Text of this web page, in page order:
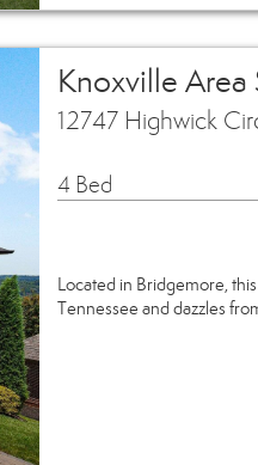
Knoxville Area
12747 Highwick
4 Bed
Located in Bridgemore,
Tennessee and dazzles